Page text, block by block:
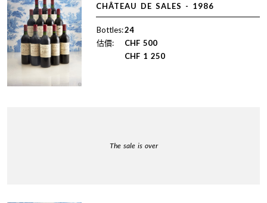
CHÂTEAU DE SALES - 1986
Bottles:24
估價:
CHF 500
CHF 1 250
The sale is over